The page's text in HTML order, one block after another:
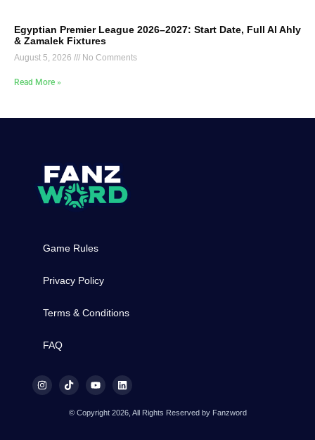
Egyptian Premier League 2026–2027: Start Date, Full Al Ahly
& Zamalek Fixtures
August 5, 2026 No Comments
Read More »
Game Rules
Privacy Policy
Terms & Conditions
FAQ
© Copyright 2026, All Rights Reserved by Fanzword